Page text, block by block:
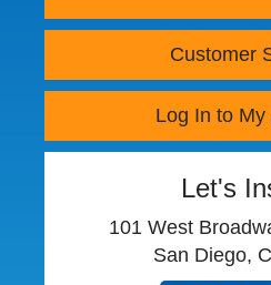
Customer
Log In to My
Let's
101 West
San Diego,